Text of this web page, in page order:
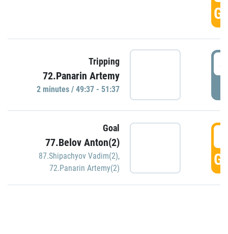
Tripping
72.Panarin Artemy
2 minutes / 49:37 - 51:37
Goal
77.Belov Anton(2)
87.Shipachyov Vadim(2),
72.Panarin Artemy(2)